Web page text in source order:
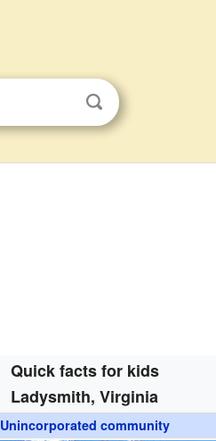
Quick facts for kids
Ladysmith, Virginia
Unincorporated community